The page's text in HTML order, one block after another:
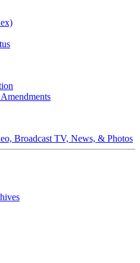
Broadcast TV, News, & Photos